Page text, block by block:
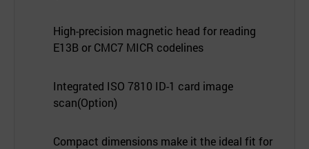
High-precision magnetic head for reading
E13B or CMC7 MICR codelines
Integrated ISO 7810 ID-1 card image
scan(Option)
Compact dimensions make it the ideal fit for